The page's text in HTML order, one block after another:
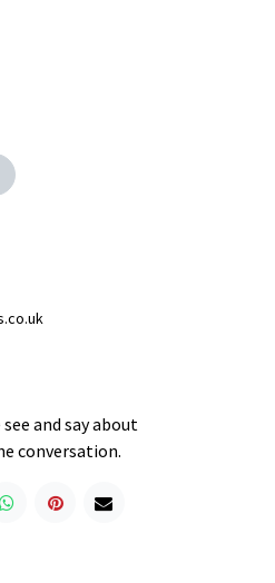
and say about
conversation.